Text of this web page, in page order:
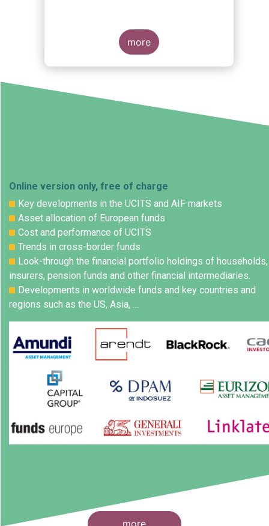
more
Online version only, free of charge
Key developments in the UCITS and AIF markets
Asset allocation of European funds
Cost and performance of UCITS
Trends in cross-border funds
Look-through the financial portfolio holdings of households,
insurers, pension funds and other financial intermediaries.
Developments in worldwide funds and key countries and
regions such as the US, Asia, …